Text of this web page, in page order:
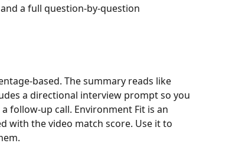
a full question-by-question
based. The summary reads like
a directional interview prompt so you
follow-up call. Environment Fit is an
with the video match score. Use it to